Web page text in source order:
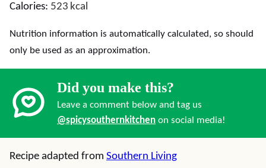
Calories: 523 kcal
Nutrition information is automatically calculated, so should
only be used as an approximation.
Did you make this?
Leave a comment below and tag us
@spicysouthernkitchen on social media!
Recipe adapted from Southern Living